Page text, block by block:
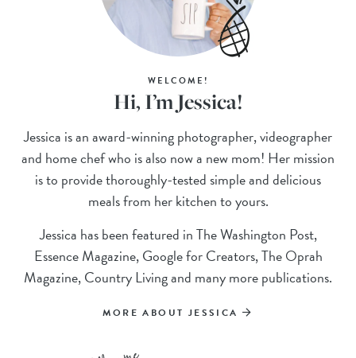
WELCOME!
Hi, I’m Jessica!
Jessica is an award-winning photographer, videographer
and home chef who is also now a new mom! Her mission
is to provide thoroughly-tested simple and delicious
meals from her kitchen to yours.
Jessica has been featured in The Washington Post,
Essence Magazine, Google for Creators, The Oprah
Magazine, Country Living and many more publications.
MORE ABOUT JESSICA